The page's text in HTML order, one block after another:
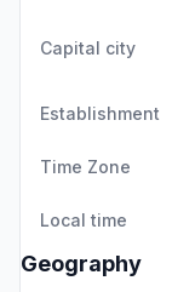
Capital city
Establishment
Time Zone
Local time
Geography